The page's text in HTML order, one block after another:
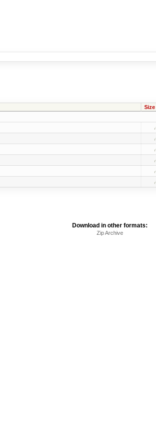
Size
Download in other formats:
Zip Archive